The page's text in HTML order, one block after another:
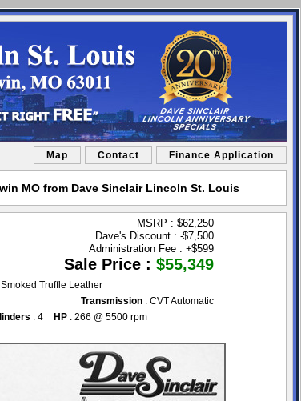
Map Contact Finance Application
MO from Dave Sinclair Lincoln St. Louis
MSRP : $62,250
Dave's Discount : -$7,500
Administration Fee : +$599
Sale Price : $55,349
Truffle Leather
Transmission : CVT Automatic
: 4 HP : 266 @ 5500 rpm